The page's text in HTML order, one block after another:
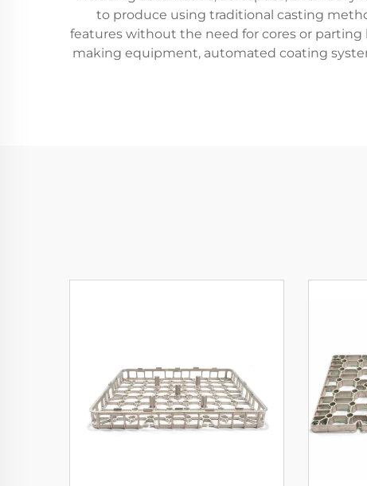
to produce using traditional casting
features without the need for cores or
making equipment, automated coating